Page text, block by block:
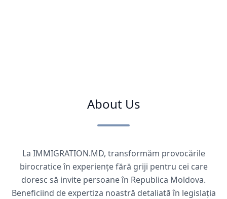
About Us
La IMMIGRATION.MD, transformăm provocările
birocratice în experiențe fără griji pentru cei care
doresc să invite persoane în Republica Moldova.
Beneficiind de expertiza noastră detaliată în legislația